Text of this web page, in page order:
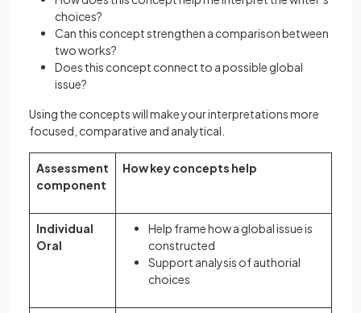
choices?
Can this concept strengthen a comparison between
two works?
Does this concept connect to a possible global
issue?
Using the concepts will make your interpretations more
focused, comparative and analytical.
Assessment
component
How key concepts help
Individual
Oral
Help frame how a global issue is
constructed
Support analysis of authorial
choices